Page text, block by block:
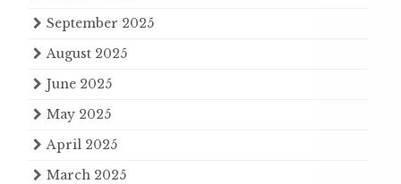
September 2025
August 2025
June 2025
May 2025
April 2025
March 2025